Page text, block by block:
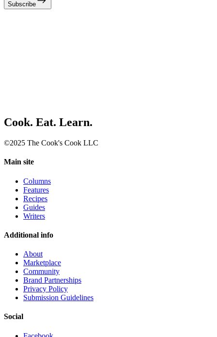
Subscribe
Cook. Eat. Learn.
©2025 The Cook's Cook LLC
Main site
Columns
Features
Recipes
Guides
Writers
Additional info
About
Marketplace
Community
Brand Partnerships
Privacy Policy
Submission Guidelines
Social